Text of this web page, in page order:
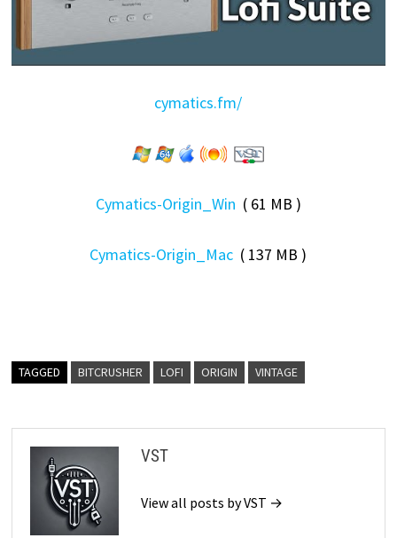
cymatics.fm/
Cymatics-Origin_Win ( 61 MB )
Cymatics-Origin_Mac ( 137 MB )
TAGGED BITCRUSHER LOFI ORIGIN VINTAGE
VST
View all posts by VST →